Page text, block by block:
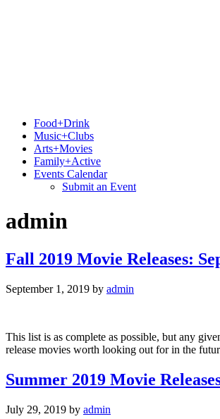
Food+Drink
Music+Clubs
Arts+Movies
Family+Active
Events Calendar
Submit an Event
admin
Fall 2019 Movie Releases:
September 1, 2019 by admin
This list is as complete as possible, but any
release movies worth looking out for in the
Summer 2019 Movie
July 29, 2019 by admin